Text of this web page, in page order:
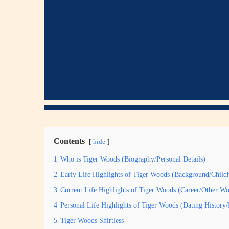
Contents hide
1 Who is Tiger Woods (Biography/Personal Details)
2 Early Life Highlights of Tiger Woods (Background/
3 Current Life Highlights of Tiger Woods (Career/Other
4 Personal Life Highlights of Tiger Woods (Dating
5 Tiger Woods Shirtless